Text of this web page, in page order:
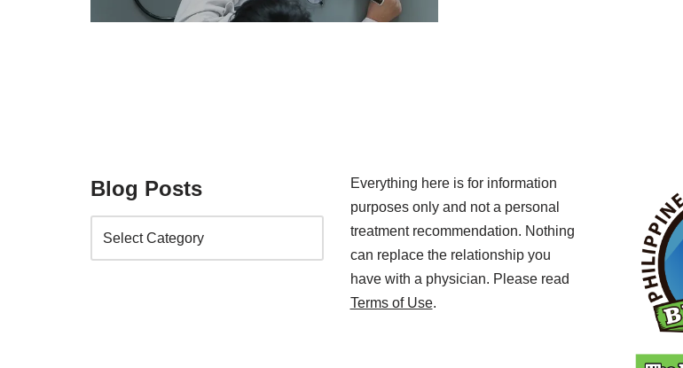
Blog Posts
Everything here is for information
purposes only and not a personal
treatment recommendation. Nothing
can replace the relationship you
have with a physician. Please read
Terms of Use.